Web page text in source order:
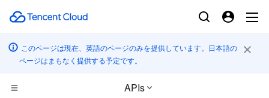
このページは現在、英語のページのみを提供しています。日本語の
ページはまもなく提供する予定です。
APIs